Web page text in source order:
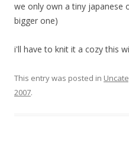
we only own a tiny japanese
bigger one)
i'll have to knit it a cozy this
This entry was posted in
2007.